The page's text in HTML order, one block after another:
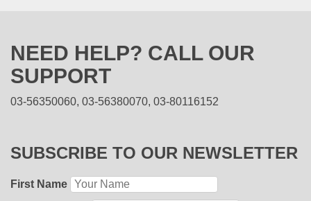
NEED HELP? CALL OUR
SUPPORT
03-56350060, 03-56380070, 03-80116152
SUBSCRIBE TO OUR NEWSLETTER
First Name